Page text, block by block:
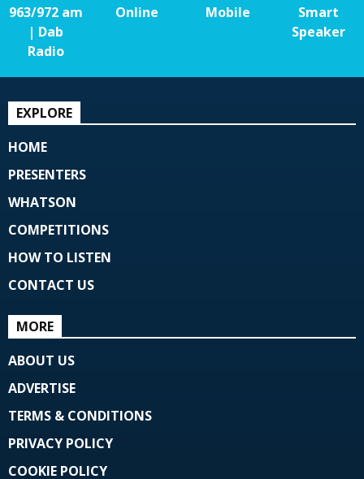
963/972 am
| Dab
Radio
Online Mobile
Smart
Speaker
EXPLORE
HOME
PRESENTERS
WHATSON
COMPETITIONS
HOW TO LISTEN
CONTACT US
MORE
ABOUT US
ADVERTISE
TERMS & CONDITIONS
PRIVACY POLICY
COOKIE POLICY